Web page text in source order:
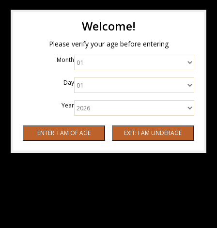
Welcome!
Please verify your age before entering
Month
Day
Year